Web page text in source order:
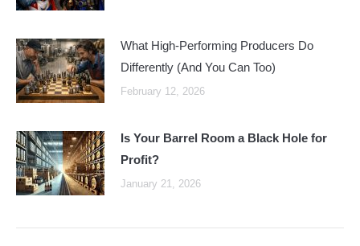
What High-Performing Producers Do
Differently (And You Can Too)
February 12, 2026
Is Your Barrel Room a Black Hole for
Profit?
January 21, 2026